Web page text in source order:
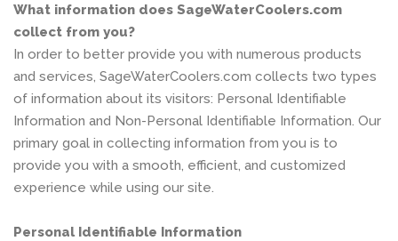
Log in
Create account
What information does SageWaterCoolers.com
collect from you?
In order to better provide you with numerous products
and services, SageWaterCoolers.com collects two types
of information about its visitors: Personal Identifiable
Information and Non-Personal Identifiable Information. Our
primary goal in collecting information from you is to
provide you with a smooth, efficient, and customized
experience while using our site.
Personal Identifiable Information